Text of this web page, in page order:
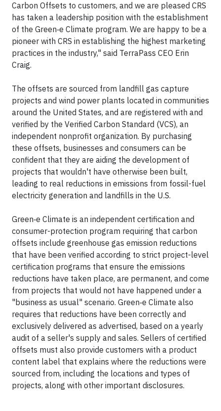
Carbon Offsets to customers, and we are pleased CRS
has taken a leadership position with the establishment
of the Green‑e Climate program. We are happy to be a
pioneer with CRS in establishing the highest marketing
practices in the industry," said TerraPass CEO Erin
Craig.
The offsets are sourced from landfill gas capture
projects and wind power plants located in communities
around the United States, and are registered with and
verified by the Verified Carbon Standard (VCS), an
independent nonprofit organization. By purchasing
these offsets, businesses and consumers can be
confident that they are aiding the development of
projects that wouldn't have otherwise been built,
leading to real reductions in emissions from fossil-fuel
electricity generation and landfills in the U.S.
Green‑e Climate is an independent certification and
consumer-protection program requiring that carbon
offsets include greenhouse gas emission reductions
that have been verified according to strict project-level
certification programs that ensure the emissions
reductions have taken place, are permanent, and come
from projects that would not have happened under a
"business as usual" scenario. Green‑e Climate also
requires that reductions have been correctly and
exclusively delivered as advertised, based on a yearly
audit of a seller's supply and sales. Sellers of certified
offsets must also provide customers with a product
content label that explains where the reductions were
sourced from, including the locations and types of
projects, along with other important disclosures.